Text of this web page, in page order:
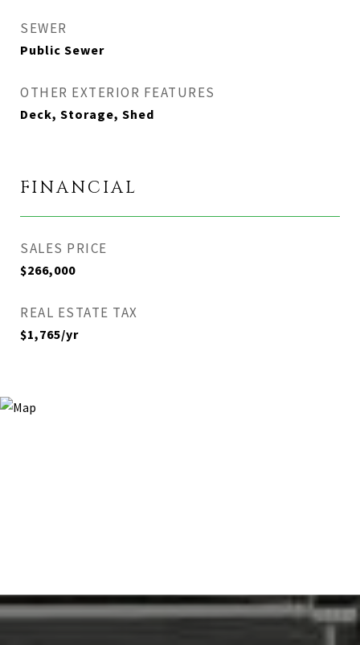
SEWER
Public Sewer
OTHER EXTERIOR FEATURES
Deck, Storage, Shed
FINANCIAL
SALES PRICE
$266,000
REAL ESTATE TAX
$1,765/yr